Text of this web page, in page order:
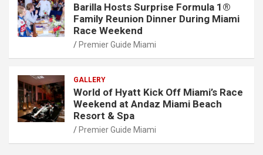
Barilla Hosts Surprise Formula 1®
Family Reunion Dinner During Miami
Race Weekend
Premier Guide Miami
GALLERY
World of Hyatt Kick Off Miami’s Race
Weekend at Andaz Miami Beach
Resort & Spa
Premier Guide Miami